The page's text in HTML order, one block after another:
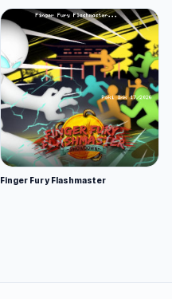
Finger Fury Flashmaster